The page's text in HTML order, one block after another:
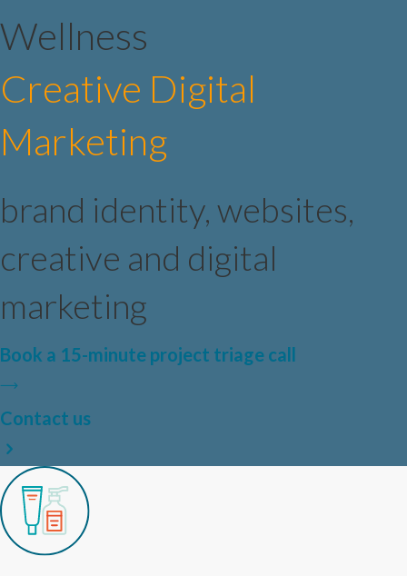
Wellness
Creative Digital
Marketing
brand identity, websites,
creative and digital
marketing
Book a 15-minute project triage call
Contact us